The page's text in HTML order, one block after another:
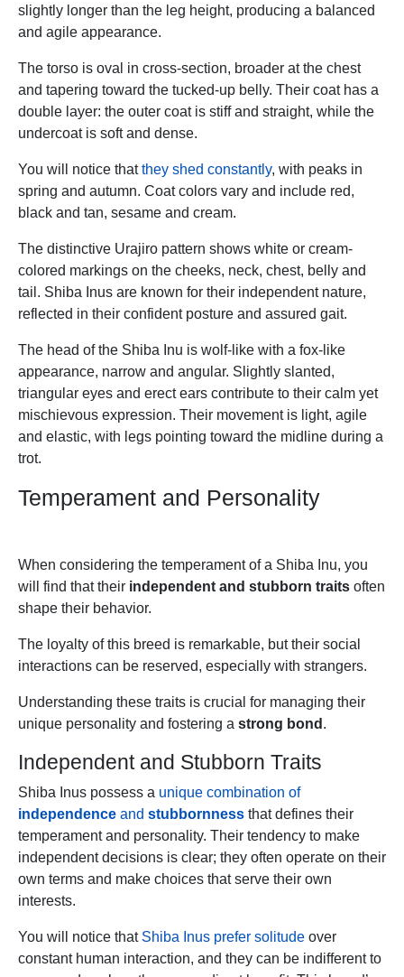
slightly longer than the leg height, producing a balanced
and agile appearance.
The torso is oval in cross-section, broader at the chest
and tapering toward the tucked-up belly. Their coat has a
double layer: the outer coat is stiff and straight, while the
undercoat is soft and dense.
You will notice thatthey shed constantly, with peaks in
spring and autumn. Coat colors vary and include red,
black and tan, sesame and cream.
The distinctive Urajiro pattern shows white or cream-
colored markings on the cheeks, neck, chest, belly and
tail. Shiba Inus are known for their independent nature,
reflected in their confident posture and assured gait.
The head of the Shiba Inu is wolf-like with a fox-like
appearance, narrow and angular. Slightly slanted,
triangular eyes and erect ears contribute to their calm yet
mischievous expression. Their movement is light, agile
and elastic, with legs pointing toward the midline during a
trot.
Temperament and Personality
When considering the temperament of a Shiba Inu, you
will find that their independent and stubborn traits often
shape their behavior.
The loyalty of this breed is remarkable, but their social
interactions can be reserved, especially with strangers.
Understanding these traits is crucial for managing their
unique personality and fostering a strong bond .
Independent and Stubborn Traits
Shiba Inus possess a unique combination of
independence and stubbornness that defines their
temperament and personality. Their tendency to make
independent decisions is clear; they often operate on their
own terms and make choices that serve their own
interests.
You will notice that Shiba Inus prefer solitude over
constant human interaction, and they can be indifferent to